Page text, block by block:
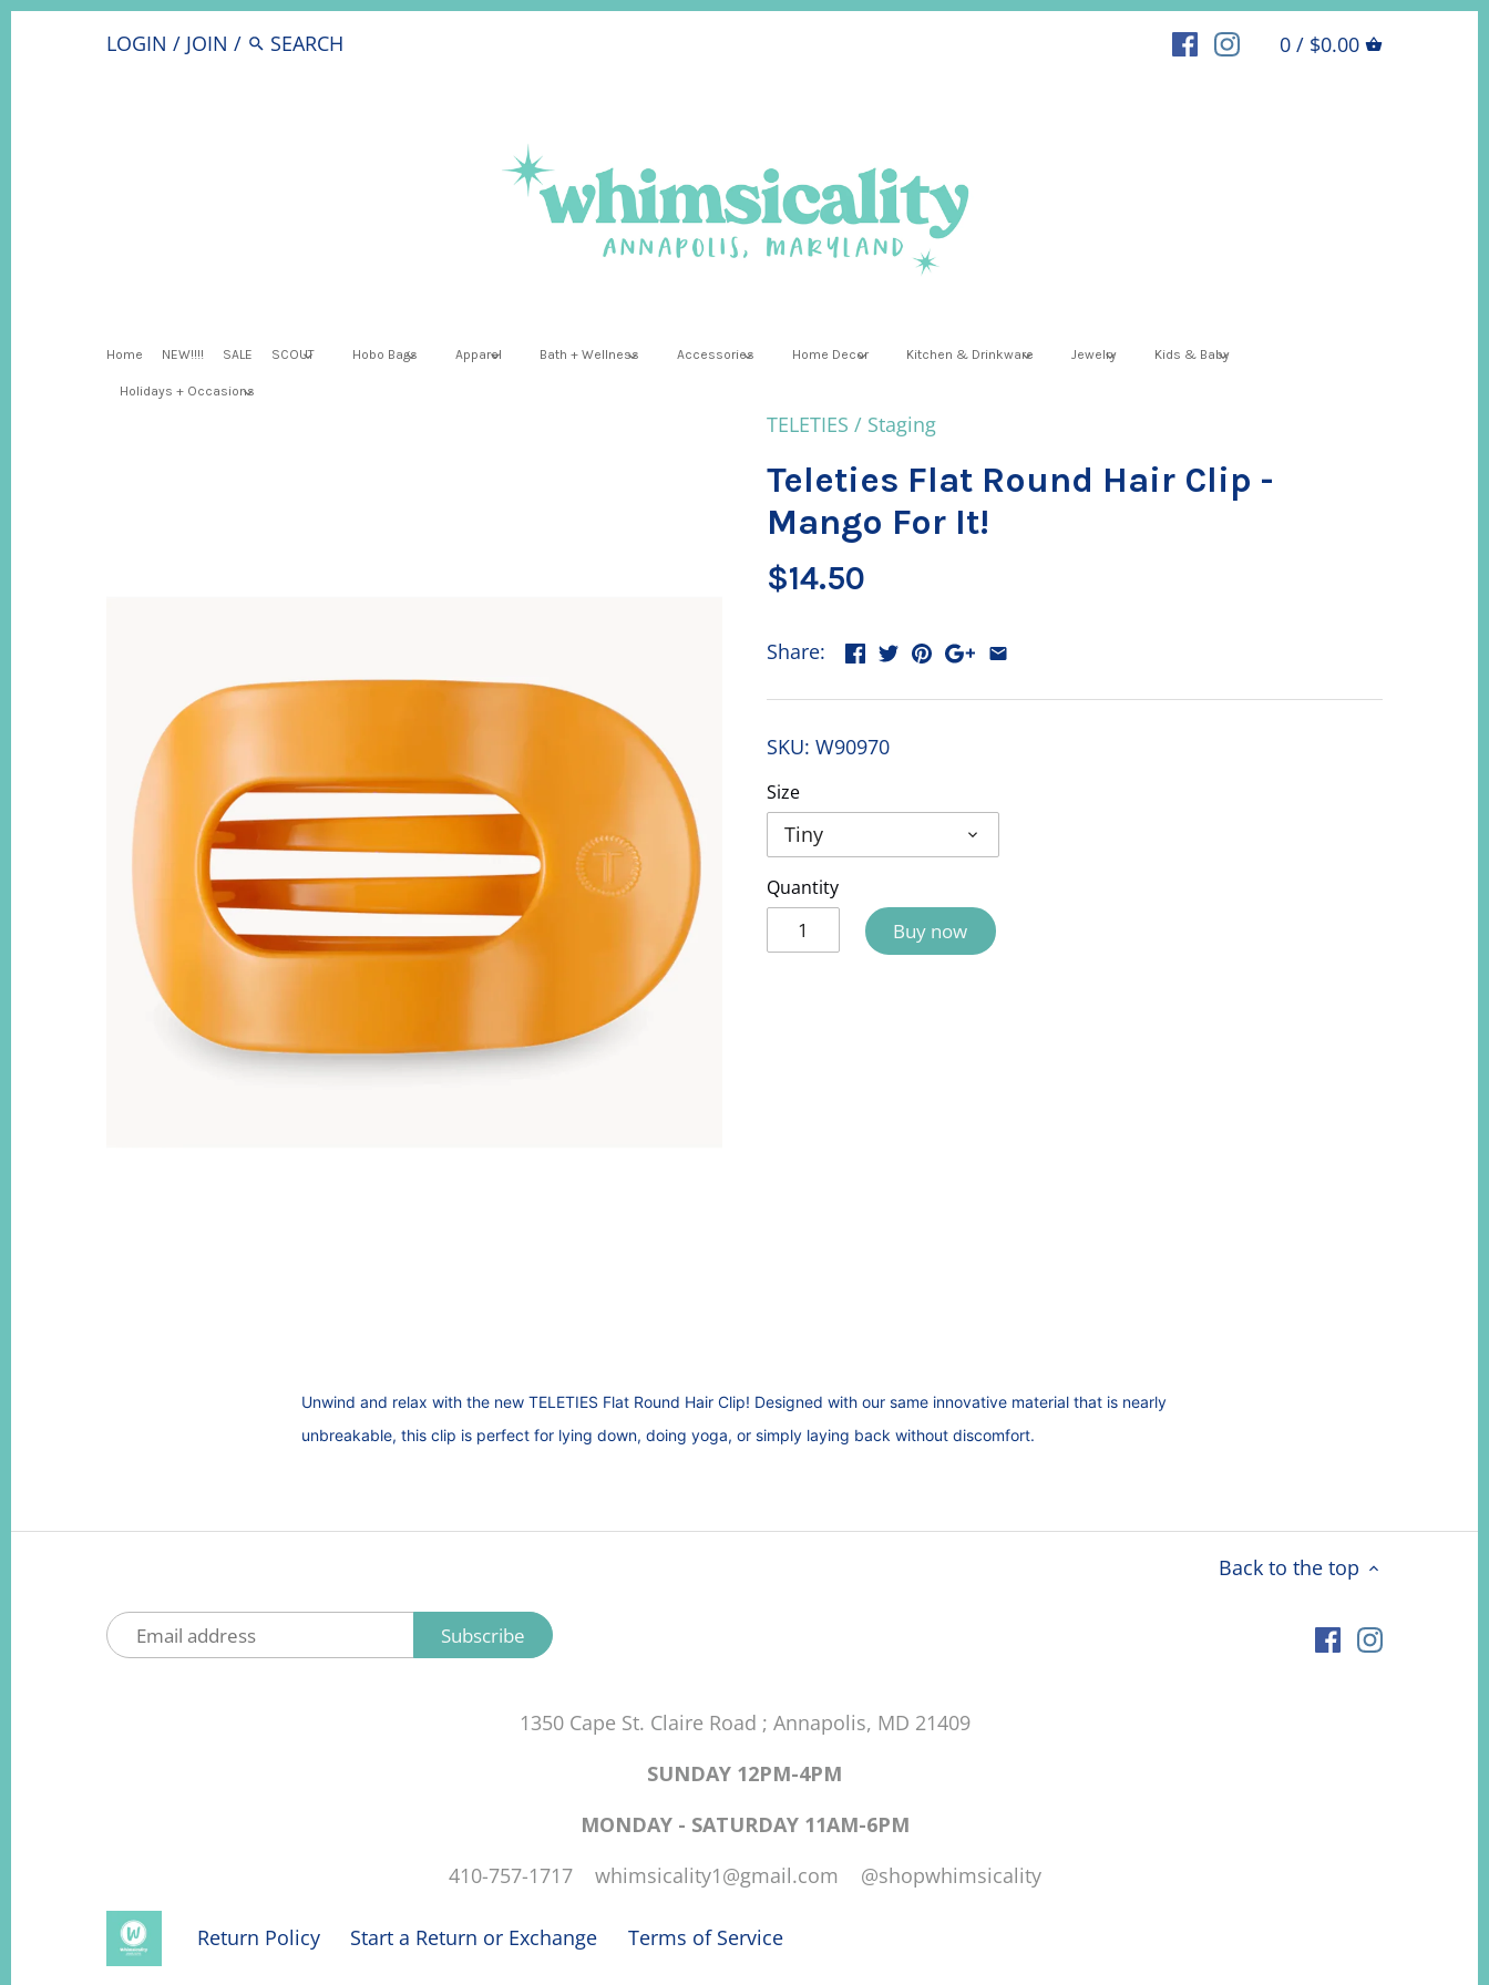
LOGIN / JOIN / 0 / $0.00
Home NEW!!!! SALE SCOUT Hobo Bags Apparel Bath + Wellness Accessories Home Decor Kitchen & Drinkware Jewelry Kids & Baby
Holidays + Occasions
TELETIES / Staging
Teleties Flat Round Hair Clip -
Mango For It!
$14.50
Share:
SKU: W90970
Size
Tiny
Quantity
Buy now
Unwind and relax with the new TELETIES Flat Round Hair Clip! Designed with our same innovative material that is nearly
unbreakable, this clip is perfect for lying down, doing yoga, or simply laying back without discomfort.
Back to the top
1350 Cape St. Claire Road ; Annapolis, MD 21409
SUNDAY 12PM-4PM
MONDAY - SATURDAY 11AM-6PM
410-757-1717 whimsicality1@gmail.com @shopwhimsicality
Return Policy Start a Return or Exchange Terms of Service